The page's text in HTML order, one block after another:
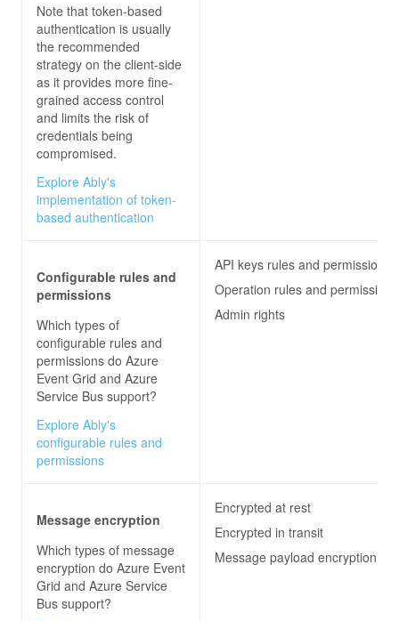
Note that token-based
authentication is usually
the recommended
strategy on the client-side
as it provides more fine-
grained access control
and limits the risk of
credentials being
compromised.
Explore Ably's
implementation of token-
based authentication
Configurable rules and
permissions
Which types of
configurable rules and
permissions do Azure
Event Grid and Azure
Service Bus support?
Explore Ably's
configurable rules and
permissions
API keys rules and permissions
Operation rules and permissions
Admin rights
Message encryption
Which types of message
encryption do Azure Event
Grid and Azure Service
Bus support?
Encrypted at rest
Encrypted in transit
Message payload encryption